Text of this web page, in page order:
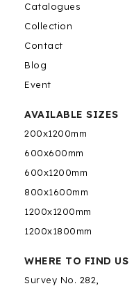
Catalogues
Collection
Contact
Blog
Event
AVAILABLE SIZES
200x1200mm
600x600mm
600x1200mm
800x1600mm
1200x1200mm
1200x1800mm
WHERE TO FIND US
Survey No. 282,